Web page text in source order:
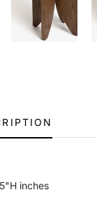
inches